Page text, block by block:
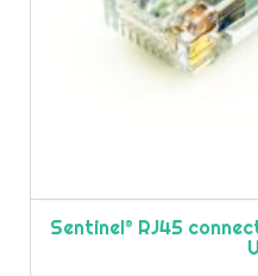
Sentinel® RJ45